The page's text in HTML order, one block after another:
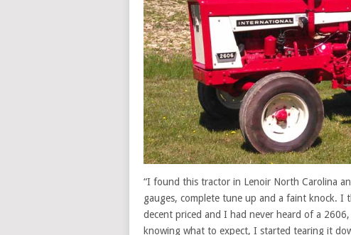
“I found this tractor in Lenoir North Carolina
gauges, complete tune up and a faint knock. I
decent priced and I had never heard of a
knowing what to expect, I started tearing it